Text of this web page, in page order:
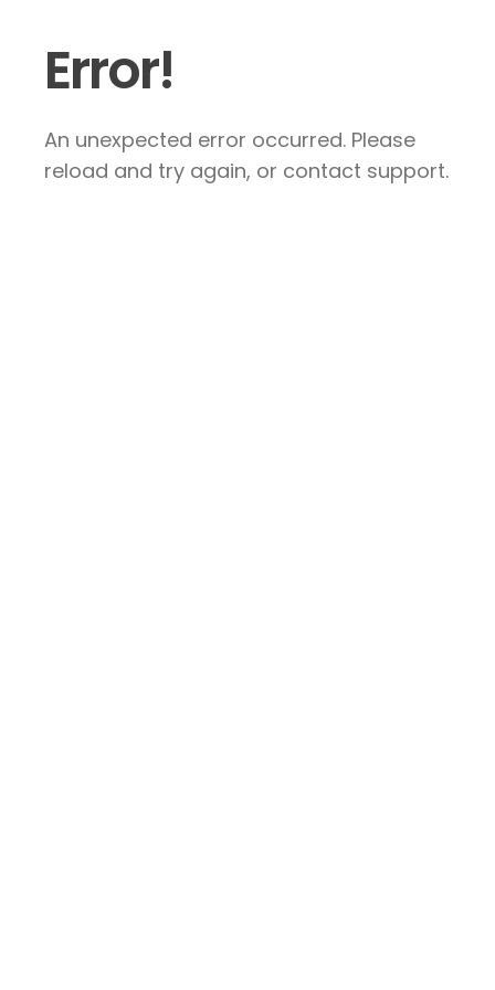
Error!
An unexpected error occurred. Please
reload and try again, or contact support.